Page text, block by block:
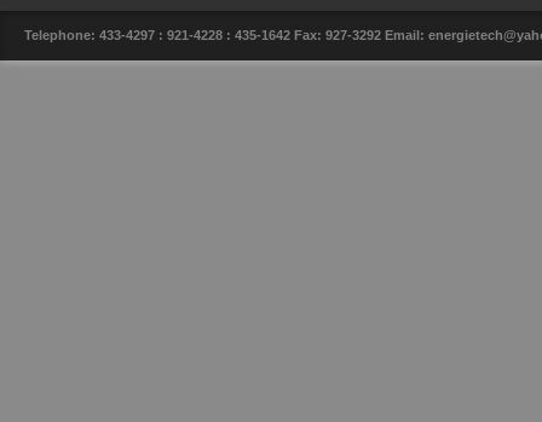
Telephone: 433-4297 : 921-4228 : 435-1642 Fax: 927-3292 Email: